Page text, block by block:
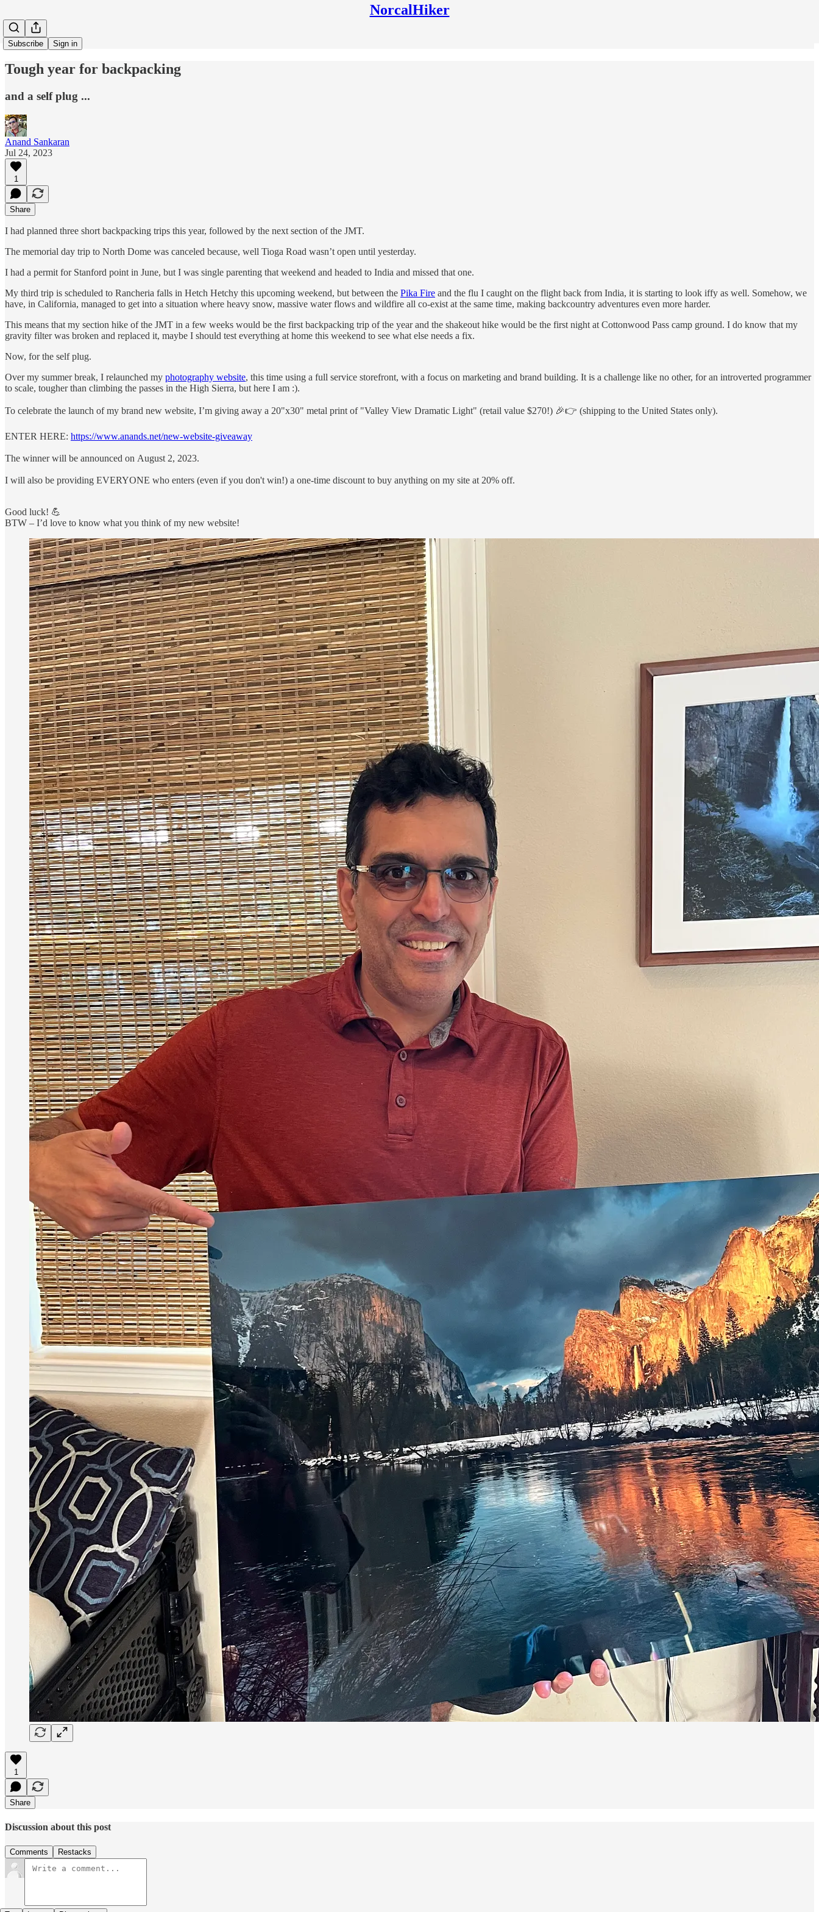
NorcalHiker
Subscribe Sign in
Tough year for backpacking
and a self plug ...
Anand Sankaran
Jul 24, 2023
1
Share
I had planned three short backpacking trips this year, followed by the next section of the JMT.
The memorial day trip to North Dome was canceled because, well Tioga Road wasn’t open until yesterday.
I had a permit for Stanford point in June, but I was single parenting that weekend and headed to India and missed that one.
My third trip is scheduled to Rancheria falls in Hetch Hetchy this upcoming weekend, but between the Pika Fire and the flu I caught on the flight back from India, it is starting to look iffy as well. Somehow, we
have, in California, managed to get into a situation where heavy snow, massive water flows and wildfire all co-exist at the same time, making backcountry adventures even more harder.
This means that my section hike of the JMT in a few weeks would be the first backpacking trip of the year and the shakeout hike would be the first night at Cottonwood Pass camp ground. I do know that my
gravity filter was broken and replaced it, maybe I should test everything at home this weekend to see what else needs a fix.
Now, for the self plug.
Over my summer break, I relaunched my photography website, this time using a full service storefront, with a focus on marketing and brand building. It is a challenge like no other, for an introverted programmer
to scale, tougher than climbing the passes in the High Sierra, but here I am :).
To celebrate the launch of my brand new website, I’m giving away a 20"x30" metal print of "Valley View Dramatic Light" (retail value $270!) 🎉👉 (shipping to the United States only).
ENTER HERE: https://www.anands.net/new-website-giveaway
The winner will be announced on August 2, 2023.
I will also be providing EVERYONE who enters (even if you don't win!) a one-time discount to buy anything on my site at 20% off.
Good luck! 💪
BTW – I’d love to know what you think of my new website!
1
Share
Discussion about this post
Comments Restacks